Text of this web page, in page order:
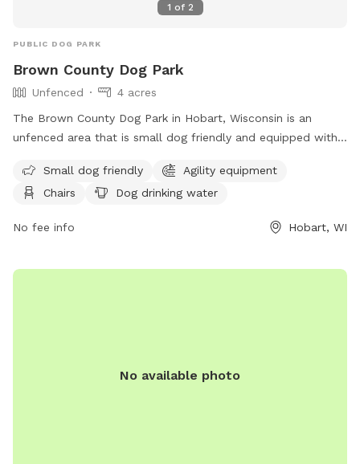
1 of 2
PUBLIC DOG PARK
Brown County Dog Park
Unfenced
4 acres
The Brown County Dog Park in Hobart, Wisconsin is an
unfenced area that is small dog friendly and equipped with
furry friends enjoy the dog drinking water, dog washing area,
and open field for play. The park also boasts a river, stream,
448-6242 or
tourismtourinfo@travelwisconsin.comfor more
https://www.travelwisconsin.com/county-parks/brown-
Small dog friendly
Agility equipment
Chairs
Dog drinking water
No fee info Hobart, WI
No available photo